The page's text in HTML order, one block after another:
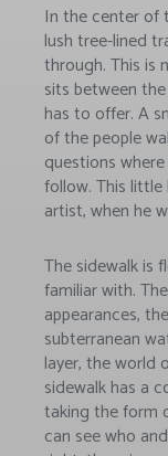
In the center of
lush tree-lined
through. This is
sits between
has to offer. A
of the people
questions
follow. This
artist, when he
The sidewalk is
familiar with.
appearances,
subterranean
layer, the world
sidewalk has a
taking the form
can see who